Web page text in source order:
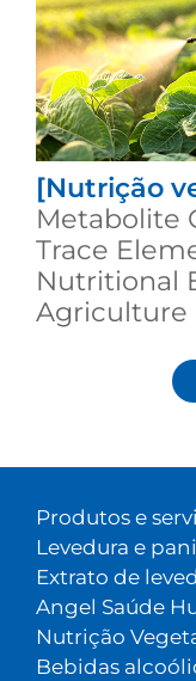
[Nutrição
Metabolite
Trace
Nutritional
Agriculture
Produtos e
Levedura e
Extrato de
Angel Saúde
Nutrição
Bebidas